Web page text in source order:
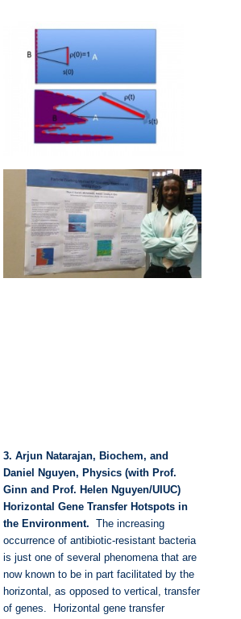
3. Arjun Natarajan, Biochem, and
Daniel Nguyen, Physics (with Prof.
Ginn and Prof. Helen Nguyen/UIUC)
Horizontal Gene Transfer Hotspots in
the Environment. The increasing
occurrence of antibiotic-resistant bacteria
is just one of several phenomena that are
now known to be in part facilitated by the
horizontal, as opposed to vertical, transfer
of genes. Horizontal gene transfer